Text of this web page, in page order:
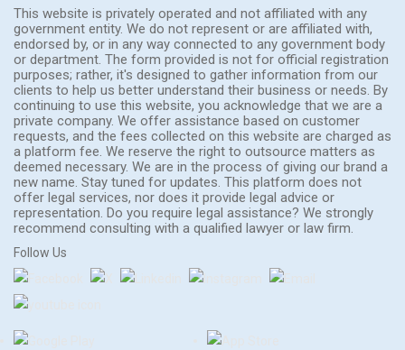
This website is privately operated and not affiliated with any
government entity. We do not represent or are affiliated with,
endorsed by, or in any way connected to any government body
or department. The form provided is not for official registration
purposes; rather, it's designed to gather information from our
clients to help us better understand their business or needs. By
continuing to use this website, you acknowledge that we are a
private company. We offer assistance based on customer
requests, and the fees collected on this website are charged as
a platform fee. We reserve the right to outsource matters as
deemed necessary. We are in the process of giving our brand a
new name. Stay tuned for updates. This platform does not
offer legal services, nor does it provide legal advice or
representation. Do you require legal assistance? We strongly
recommend consulting with a qualified lawyer or law firm.
Follow Us